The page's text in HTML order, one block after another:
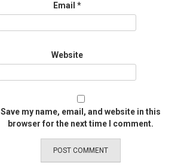
Email *
Website
Save my name, email, and website in this
browser for the next time I comment.